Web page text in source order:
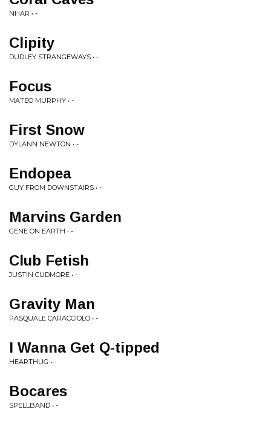
NHAR • -
Clipity
DUDLEY STRANGEWAYS • -
Focus
MATEO MURPHY • -
First Snow
DYLANN NEWTON • -
Endopea
GUY FROM DOWNSTAIRS • -
Marvins Garden
GENE ON EARTH • -
Club Fetish
JUSTIN CUDMORE • -
Gravity Man
PASQUALE CARACCIOLO • -
I Wanna Get Q-tipped
HEARTHUG • -
Bocares
SPELLBAND • -